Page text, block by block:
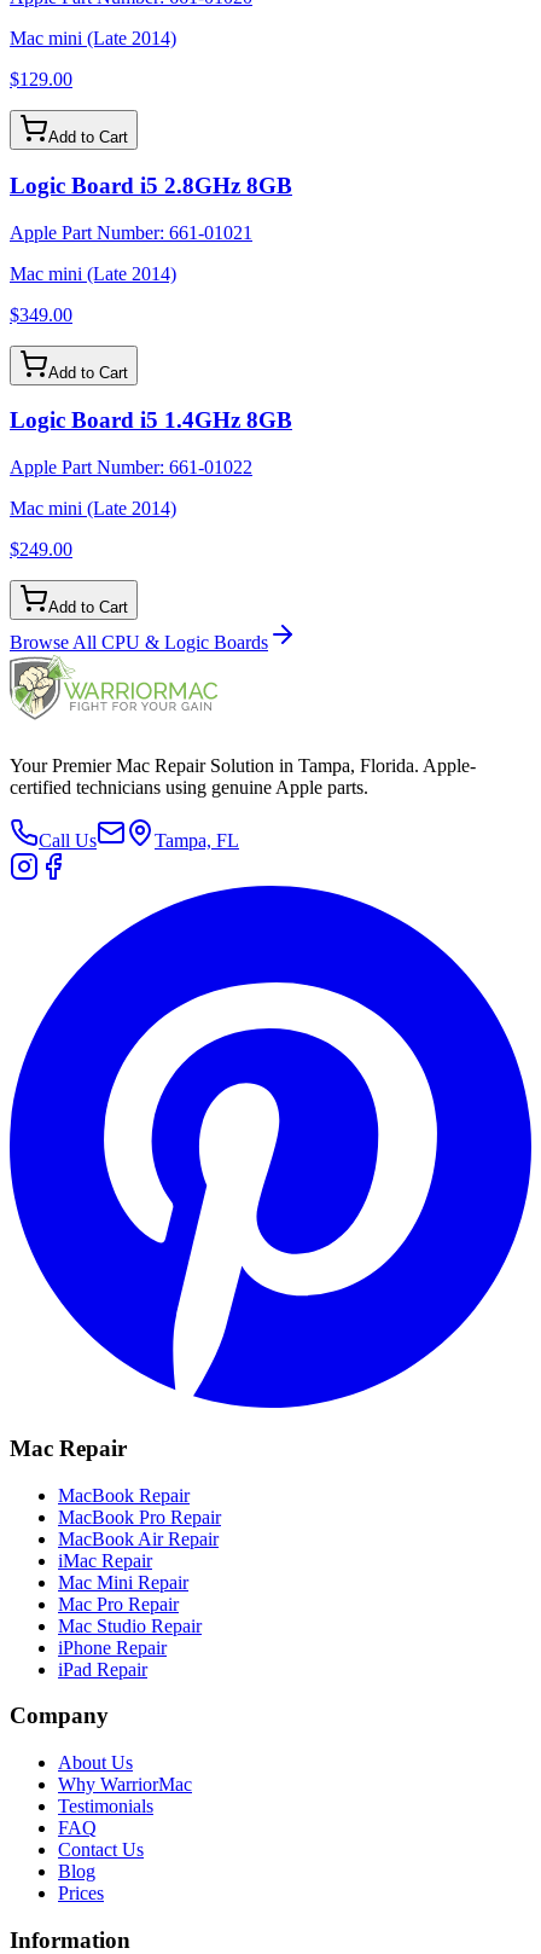
Mac mini (Late 2014)
$129.00
Add to Cart
Logic Board i5 2.8GHz 8GB
Apple Part Number: 661-01021
Mac mini (Late 2014)
$349.00
Add to Cart
Logic Board i5 1.4GHz 8GB
Apple Part Number: 661-01022
Mac mini (Late 2014)
$249.00
Add to Cart
Browse All CPU & Logic Boards
Your Premier Mac Repair Solution in Tampa, Florida. Apple-
certified technicians using genuine Apple parts.
Call Us Tampa, FL
Mac Repair
MacBook Repair
MacBook Pro Repair
MacBook Air Repair
iMac Repair
Mac Mini Repair
Mac Pro Repair
Mac Studio Repair
iPhone Repair
iPad Repair
Company
About Us
Why WarriorMac
Testimonials
FAQ
Contact Us
Blog
Prices
Information